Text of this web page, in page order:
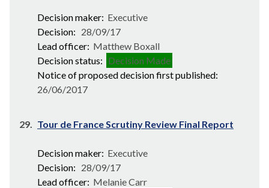
Decision maker: Executive
Decision: 28/09/17
Lead officer: Matthew Boxall
Decision status: Decision Made
Notice of proposed decision first published:
26/06/2017
29. Tour de France Scrutiny Review Final Report
Decision maker: Executive
Decision: 28/09/17
Lead officer: Melanie Carr